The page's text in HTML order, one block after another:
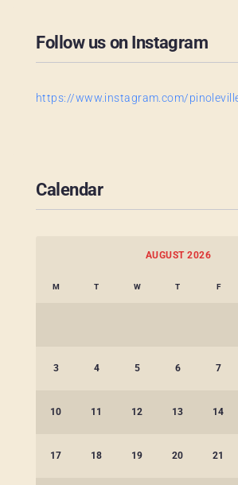
Follow us on Instagram
https://www.instagram.com/
Calendar
AUGUST 2026
M T W T F
3 4 5 6 7
10 11 12 13 14
17 18 19 20 21